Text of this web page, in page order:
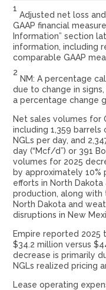
1
Adjusted net loss
GAAP financial
Information” section
information, including
comparable GAAP
2
NM: A percentage
due to change in
a percentage change
Net sales volumes for
including 1,359
NGLs per day, and
day (“Mcf/d”) or 391
volumes for 2025
by approximately
efforts in North
production, along with
North Dakota and
disruptions in New
Empire reported
$34.2 million versus
decrease is primarily
NGLs realized pricing
Lease operating